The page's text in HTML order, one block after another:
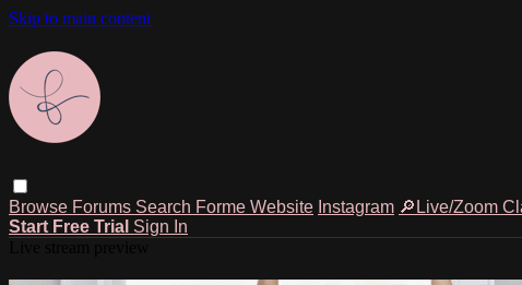
Skip to main content
Browse Forums Search Forme Website Instagram 🔎Live/Zoom
Start Free Trial Sign In